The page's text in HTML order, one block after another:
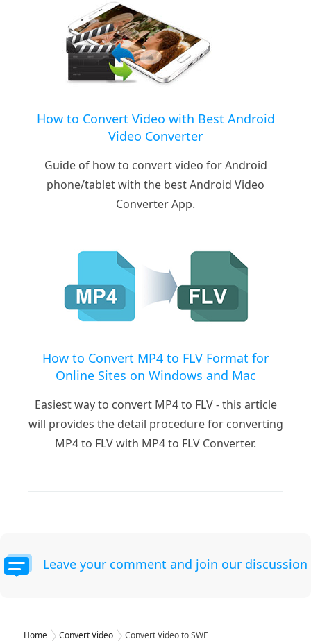
How to Convert Video with Best Android
Video Converter
Guide of how to convert video for Android
phone/tablet with the best Android Video
Converter App.
How to Convert MP4 to FLV Format for
Online Sites on Windows and Mac
Easiest way to convert MP4 to FLV - this article
will provides the detail procedure for converting
MP4 to FLV with MP4 to FLV Converter.
Leave your comment and join our discussion
Home Convert Video Convert Video to SWF